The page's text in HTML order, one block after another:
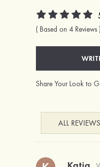
( Based on 4 Reviews )
Share Your Look to
ALL